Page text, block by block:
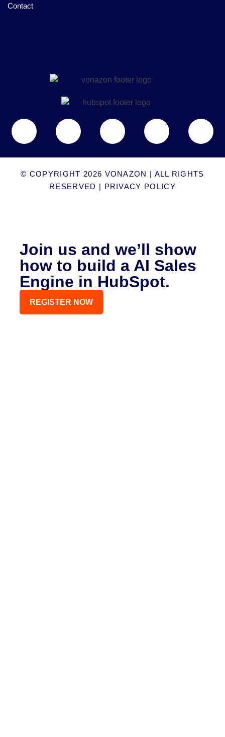
Contact
© COPYRIGHT 2026 VONAZON | ALL RIGHTS
RESERVED | PRIVACY POLICY
Join us and we’ll show
how to build a AI Sales
Engine in HubSpot.
REGISTER NOW